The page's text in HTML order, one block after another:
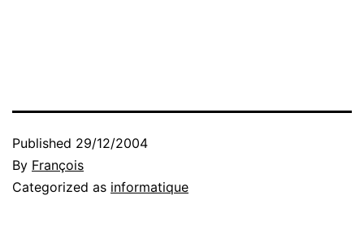
Published 29/12/2004
By François
Categorized as informatique